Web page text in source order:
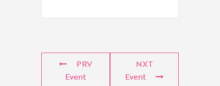
PRV
Event
NXT
Event